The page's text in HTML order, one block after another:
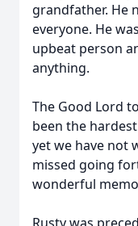
grandfather. He
everyone. He
upbeat person
anything.
The Good Lord
been the
yet we have not
missed going
wonderful